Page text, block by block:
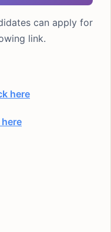
can apply for
link.
here